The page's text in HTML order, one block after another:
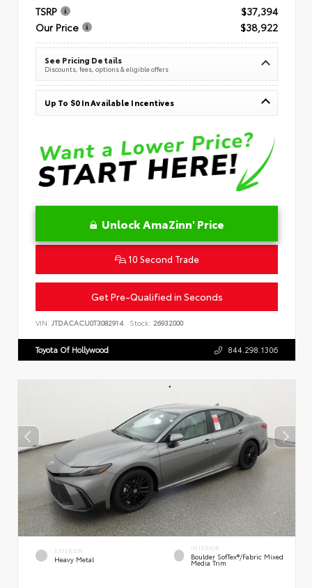
TSRP
$37,394
Our Price
$38,922
See Pricing Details
Discounts, fees, options & eligible offers
Up To $0 In Available Incentives
Unlock AmaZinn' Price
10 Second Trade
Get Pre-Qualified in Seconds
VIN: JTDACACU0T3082914 Stock: 26932000
Toyota Of Hollywood 844.298.1306
EXTERIOR
Heavy Metal
INTERIOR
Boulder SofTex®/fabric Mixed
Media Trim